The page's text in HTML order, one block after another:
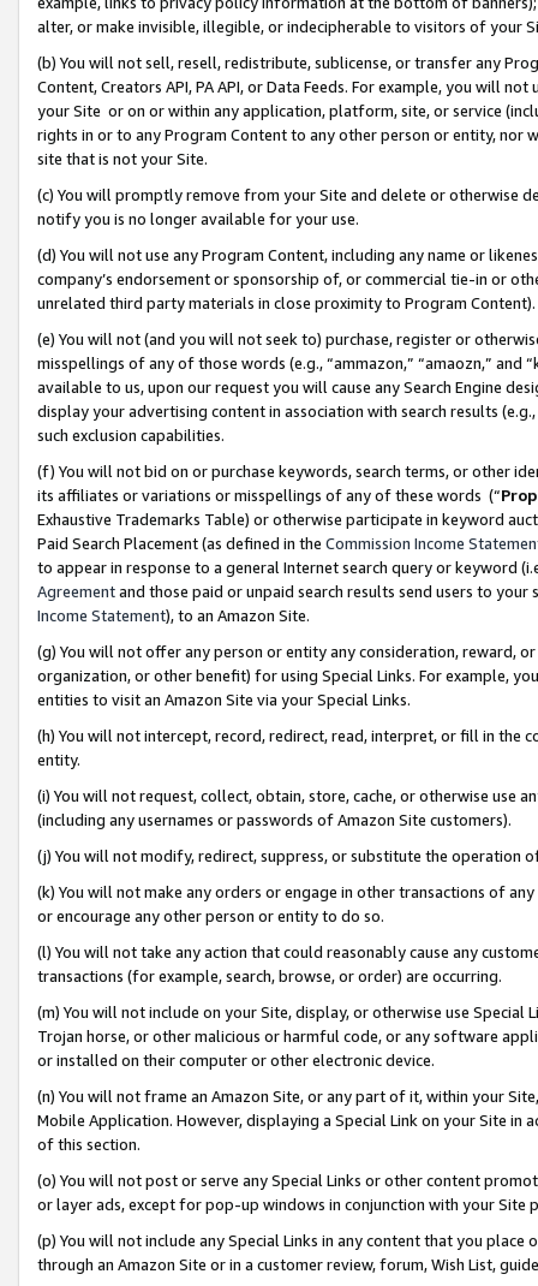
alter, or make invisible, illegible, or indecipherable to visitors of your
(b) You will not sell, resell, redistribute, sublicense, or transfer any
Content, Creators API, PA API, or Data Feeds. For example, you will
your Site or on or within any application, platform, site, or service
rights in or to any Program Content to any other person or entity, nor
site that is not your Site.
(c) You will promptly remove from your Site and delete or otherwise
notify you is no longer available for your use.
(d) You will not use any Program Content, including any name or
company’s endorsement or sponsorship of, or commercial tie-in or
unrelated third party materials in close proximity to Program Content).
(e) You will not (and you will not seek to) purchase, register or
misspellings of any of those words (e.g., “ammazon,” “amaozn,” and
available to us, upon our request you will cause any Search Engine
display your advertising content in association with search results
such exclusion capabilities.
(f) You will not bid on or purchase keywords, search terms, or other
its affiliates or variations or misspellings of any of these words (“
Exhaustive Trademarks Table) or otherwise participate in keyword
Paid Search Placement (as defined in the Commission Income
to appear in response to a general Internet search query or keyword
Agreementand those paid or unpaid search results send users to
Income Statement), to an Amazon Site.
(g) You will not offer any person or entity any consideration, reward,
organization, or other benefit) for using Special Links. For example,
entities to visit an Amazon Site via your Special Links.
(h) You will not intercept, record, redirect, read, interpret, or fill in
entity.
(i) You will not request, collect, obtain, store, cache, or otherwise use
(including any usernames or passwords of Amazon Site customers).
(j) You will not modify, redirect, suppress, or substitute the operation
(k) You will not make any orders or engage in other transactions of
or encourage any other person or entity to do so.
(l) You will not take any action that could reasonably cause any
transactions (for example, search, browse, or order) are occurring.
(m) You will not include on your Site, display, or otherwise use
Trojan horse, or other malicious or harmful code, or any software
or installed on their computer or other electronic device.
(n) You will not frame an Amazon Site, or any part of it, within your
Mobile Application. However, displaying a Special Link on your Site
of this section.
(o) You will not post or serve any Special Links or other content
or layer ads, except for pop-up windows in conjunction with your
(p) You will not include any Special Links in any content that you
through an Amazon Site or in a customer review, forum, Wish List,